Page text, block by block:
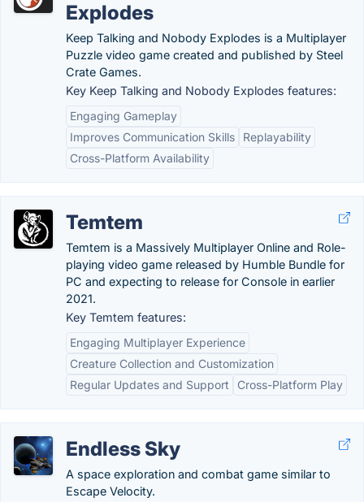
Explodes
Keep Talking and Nobody Explodes is a Multiplayer
Puzzle video game created and published by Steel
Crate Games.
Key Keep Talking and Nobody Explodes features:
Engaging Gameplay
Improves Communication Skills
Replayability
Cross-Platform Availability
Temtem
Temtem is a Massively Multiplayer Online and Role-
playing video game released by Humble Bundle for
PC and expecting to release for Console in earlier
2021.
Key Temtem features:
Engaging Multiplayer Experience
Creature Collection and Customization
Regular Updates and Support
Cross-Platform Play
Endless Sky
A space exploration and combat game similar to
Escape Velocity.